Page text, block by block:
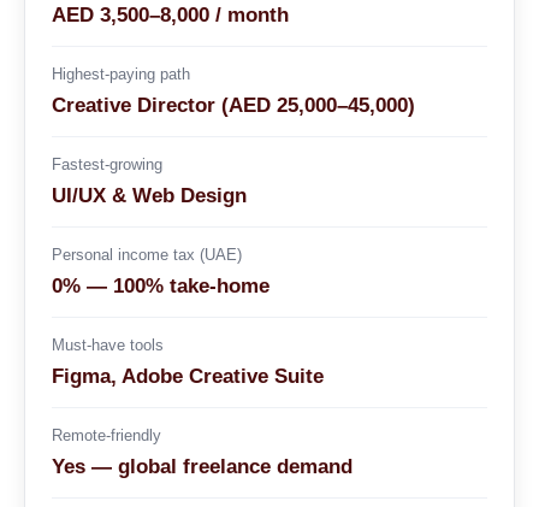
AED 3,500–8,000 / month
Highest-paying path
Creative Director (AED 25,000–45,000)
Fastest-growing
UI/UX & Web Design
Personal income tax (UAE)
0% — 100% take-home
Must-have tools
Figma, Adobe Creative Suite
Remote-friendly
Yes — global freelance demand